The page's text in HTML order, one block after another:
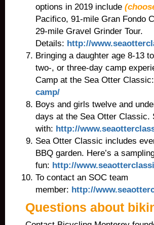
options in 2019 include
Pacifico, 91-mile Gran Fondo
29-mile Gravel Grinder Tour.
Details: http://
Bringing a daughter age 8-13
two-, or three-day camp
Camp at the Sea Otter Classic:
camp/
Boys and girls twelve and
days at the Sea Otter Classic.
with: http://
Sea Otter Classic includes
BBQ garden. Here’s a
fun: http://
To contact an SOC team
member: http://
Questions about